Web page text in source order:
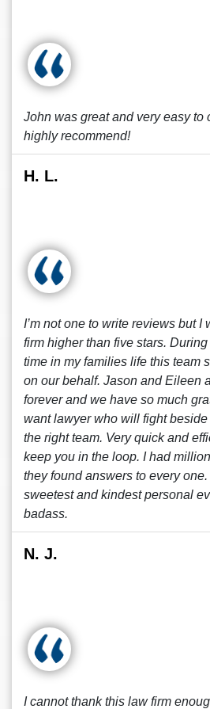
John was great and very easy to
highly recommend!
H. L.
I’m not one to write reviews but I
firm higher than five stars.
time in my families life this team
on our behalf. Jason and Eileen
forever and we have so much
want lawyer who will fight
the right team. Very quick and
keep you in the loop. I had
they found answers to every
sweetest and kindest personal
badass.
N. J.
I cannot thank this law firm